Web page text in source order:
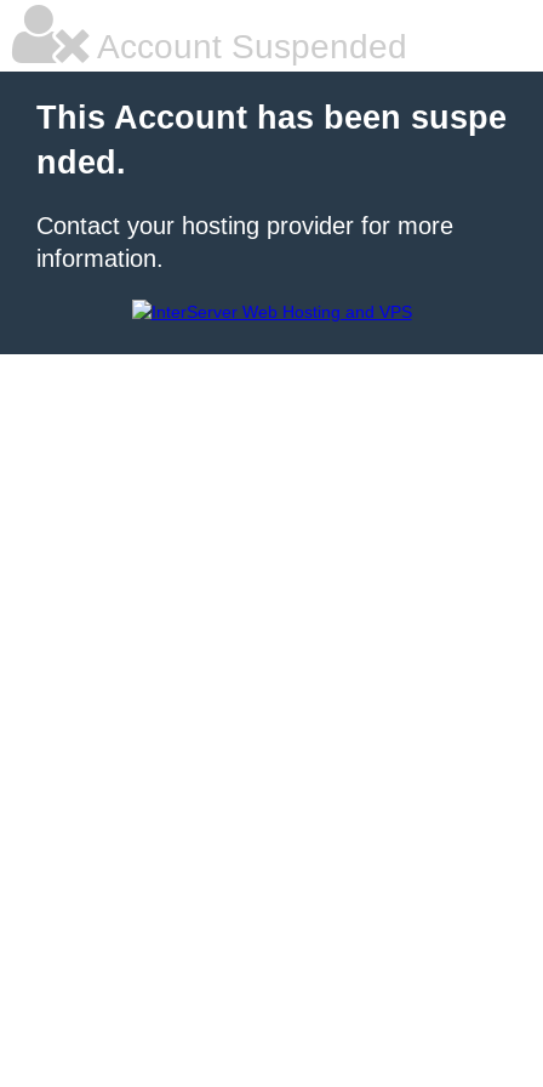
Account Suspended
This Account has been suspe
nded.
Contact your hosting provider for more
information.